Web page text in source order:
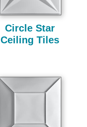
Circle Star
Ceiling Tiles